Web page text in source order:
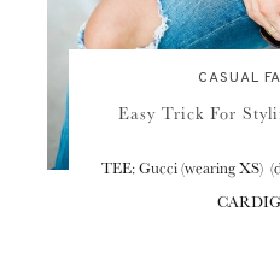
CASUAL
Easy Trick For
TEE: Gucci (wearing XS)